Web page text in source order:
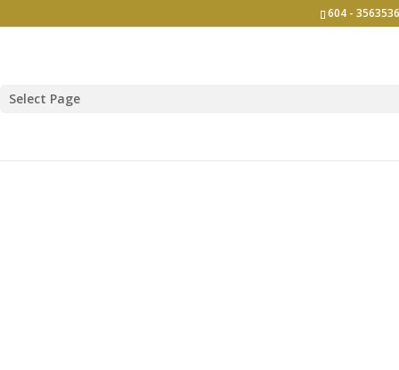
604 -
Select Page